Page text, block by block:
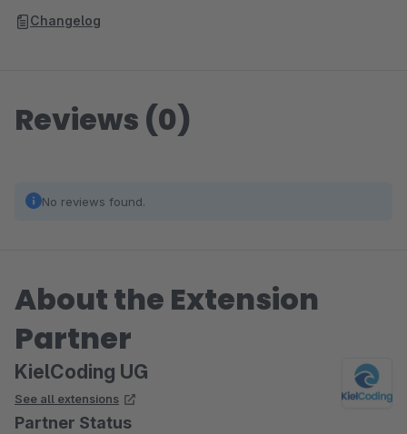
Changelog
Reviews (0)
No reviews found.
About the Extension
Partner
KielCoding UG
See all extensions
Partner Status